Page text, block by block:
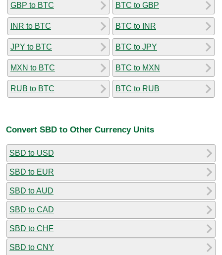
GBP to BTC
INR to BTC
JPY to BTC
MXN to BTC
RUB to BTC
BTC to GBP
BTC to INR
BTC to JPY
BTC to MXN
BTC to RUB
Convert SBD to Other Currency Units
SBD to USD
SBD to EUR
SBD to AUD
SBD to CAD
SBD to CHF
SBD to CNY